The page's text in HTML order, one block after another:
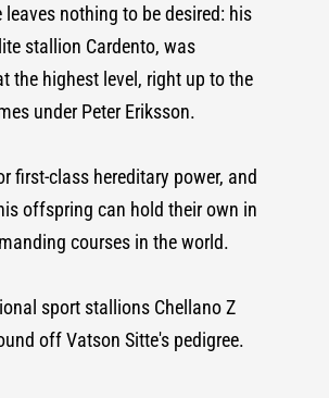
leaves nothing to be desired: his
stallion Cardento, was
the highest level, right up to the
under Peter Eriksson.
first-class hereditary power, and
offspring can hold their own in
courses in the world.
sport stallions Chellano Z
off Vatson Sitte's pedigree.